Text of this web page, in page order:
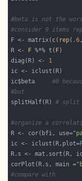
#beta is not the
#consider 9 items
F <- matrix( c( rep( .6
R <-
F %*% t( F
diag(R) <- 1
ic$beta #0
#but
splitHalf(R) # split
#organize a
R <- cor(bfi, use=
ic <- iclust(R,plot=
corPlot(R.s, main =
#compare with